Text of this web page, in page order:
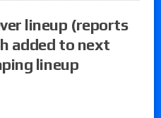
lineup (reports
added to next
lineup